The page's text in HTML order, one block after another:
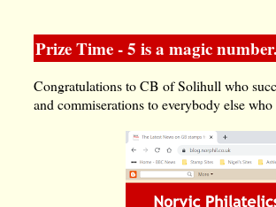
Prize Time - 5 is a magic number.
Congratulations to CB of Solihull who
and commiserations to everybody else